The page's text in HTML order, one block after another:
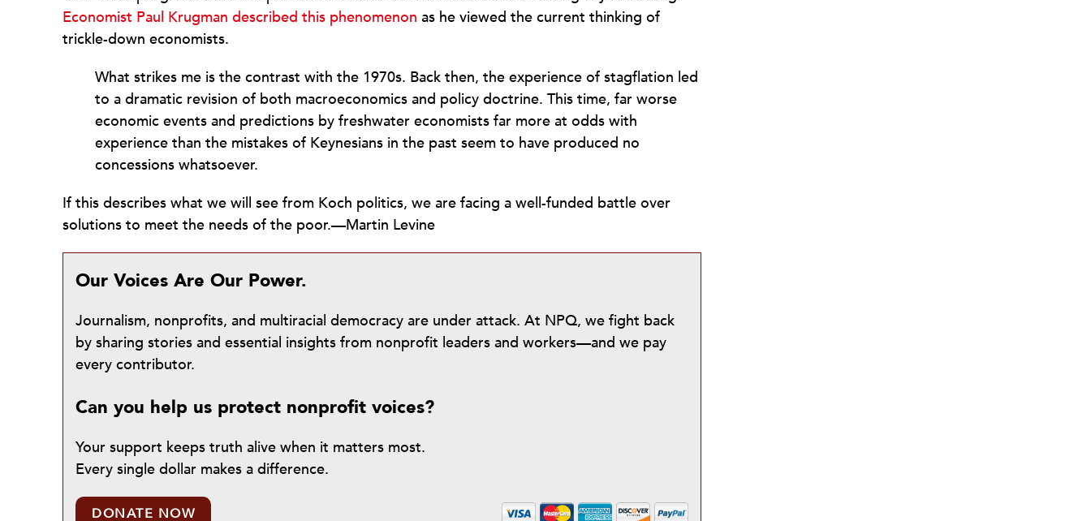
Economist Paul Krugman described this phenomenon as he viewed the current thinking of
trickle-down economists.
What strikes me is the contrast with the 1970s. Back then, the experience of stagflation led
to a dramatic revision of both macroeconomics and policy doctrine. This time, far worse
economic events and predictions by freshwater economists far more at odds with
experience than the mistakes of Keynesians in the past seem to have produced no
concessions whatsoever.
If this describes what we will see from Koch politics, we are facing a well-funded battle over
solutions to meet the needs of the poor.—Martin Levine
Our Voices Are Our Power.
Journalism, nonprofits, and multiracial democracy are under attack. At NPQ, we fight back
by sharing stories and essential insights from nonprofit leaders and workers—and we pay
every contributor.
Can you help us protect nonprofit voices?
Your support keeps truth alive when it matters most.
Every single dollar makes a difference.
DONATE NOW